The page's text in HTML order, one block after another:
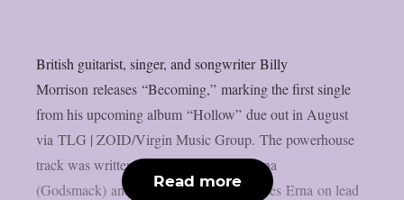
British guitarist, singer, and songwriter Billy
Morrison releases “Becoming,” marking the first single
from his upcoming album “Hollow” due out in August
via TLG | ZOID/Virgin Music Group. The powerhouse
track was written by Morrison, Sully Erna
(Godsmack) and Brett Scallions; it features Erna on lead
Read more